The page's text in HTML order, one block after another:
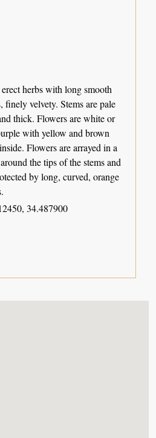
herbs with long smooth
finely velvety. Stems are pale
thick. Flowers are white or
with yellow and brown
Flowers are arrayed in a
the tips of the stems and
by long, curved, orange
34.487900